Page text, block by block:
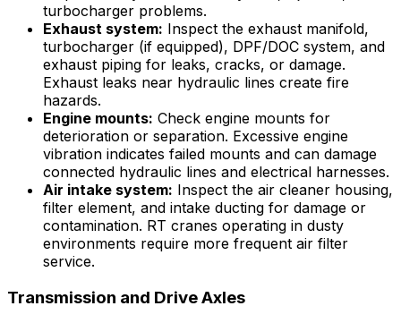
turbocharger problems.
Exhaust system: Inspect the exhaust manifold,
turbocharger (if equipped), DPF/DOC system, and
exhaust piping for leaks, cracks, or damage.
Exhaust leaks near hydraulic lines create fire
hazards.
Engine mounts: Check engine mounts for
deterioration or separation. Excessive engine
vibration indicates failed mounts and can damage
connected hydraulic lines and electrical harnesses.
Air intake system: Inspect the air cleaner housing,
filter element, and intake ducting for damage or
contamination. RT cranes operating in dusty
environments require more frequent air filter
service.
Transmission and Drive Axles